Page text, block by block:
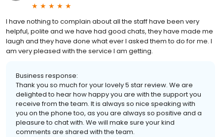
I have nothing to complain about all the staff have been very
helpful, polite and we have had good chats, they have made me
laugh and they have done what ever I asked them to do for me. I
am very pleased with the service I am getting.
Business response:
Thank you so much for your lovely 5 star review. We are
delighted to hear how happy you are with the support you
receive from the team. It is always so nice speaking with
you on the phone too, as you are always so positive and a
pleasure to chat with. We will make sure your kind
comments are shared with the team.